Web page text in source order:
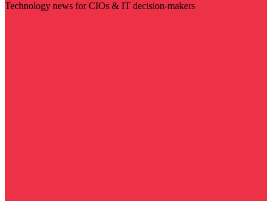
Technology news for CIOs & IT decision-makers